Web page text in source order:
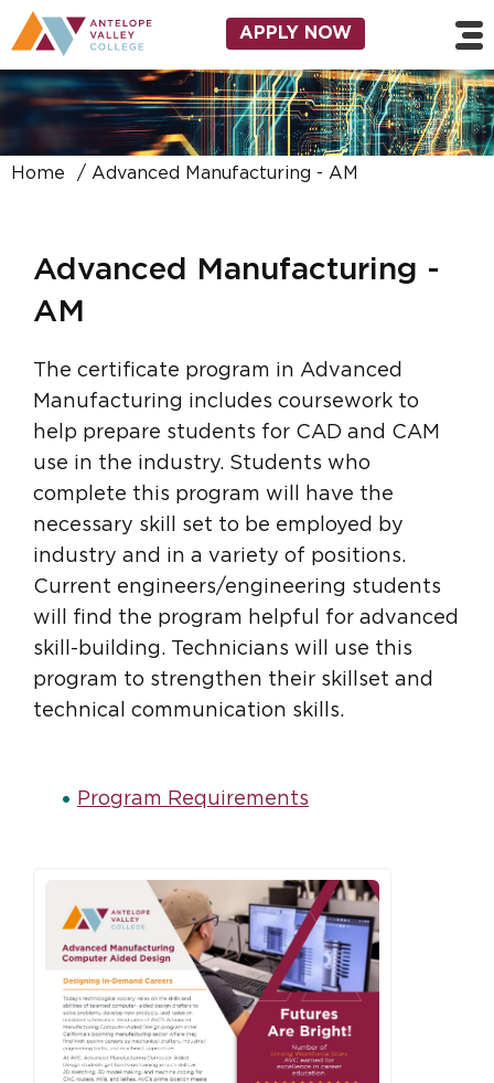
Skip to main content
Utility Navigation
APPLY NOW
Home Advanced Manufacturing - AM
Advanced Manufacturing -
AM
The certificate program in Advanced
Manufacturing includes coursework to
help prepare students for CAD and CAM
use in the industry. Students who
complete this program will have the
necessary skill set to be employed by
industry and in a variety of positions.
Current engineers/engineering students
will find the program helpful for advanced
skill-building. Technicians will use this
program to strengthen their skillset and
technical communication skills.
Program Requirements